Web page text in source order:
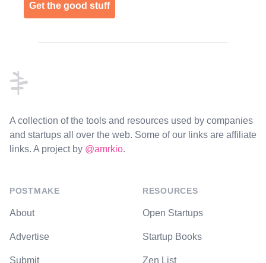
Get the good stuff
A collection of the tools and resources used by companies
and startups all over the web. Some of our links are affiliate
links. A project by @amrkio.
POSTMAKE
About
Advertise
Submit
RESOURCES
Open Startups
Startup Books
Zen List